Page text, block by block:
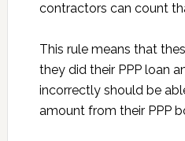
contractors can count
This rule means that
they did their PPP loan
incorrectly should be
amount from their PPP